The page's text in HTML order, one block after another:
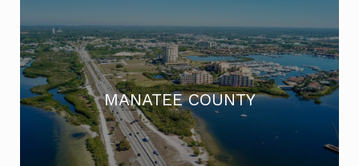
MANATEE COUNTY